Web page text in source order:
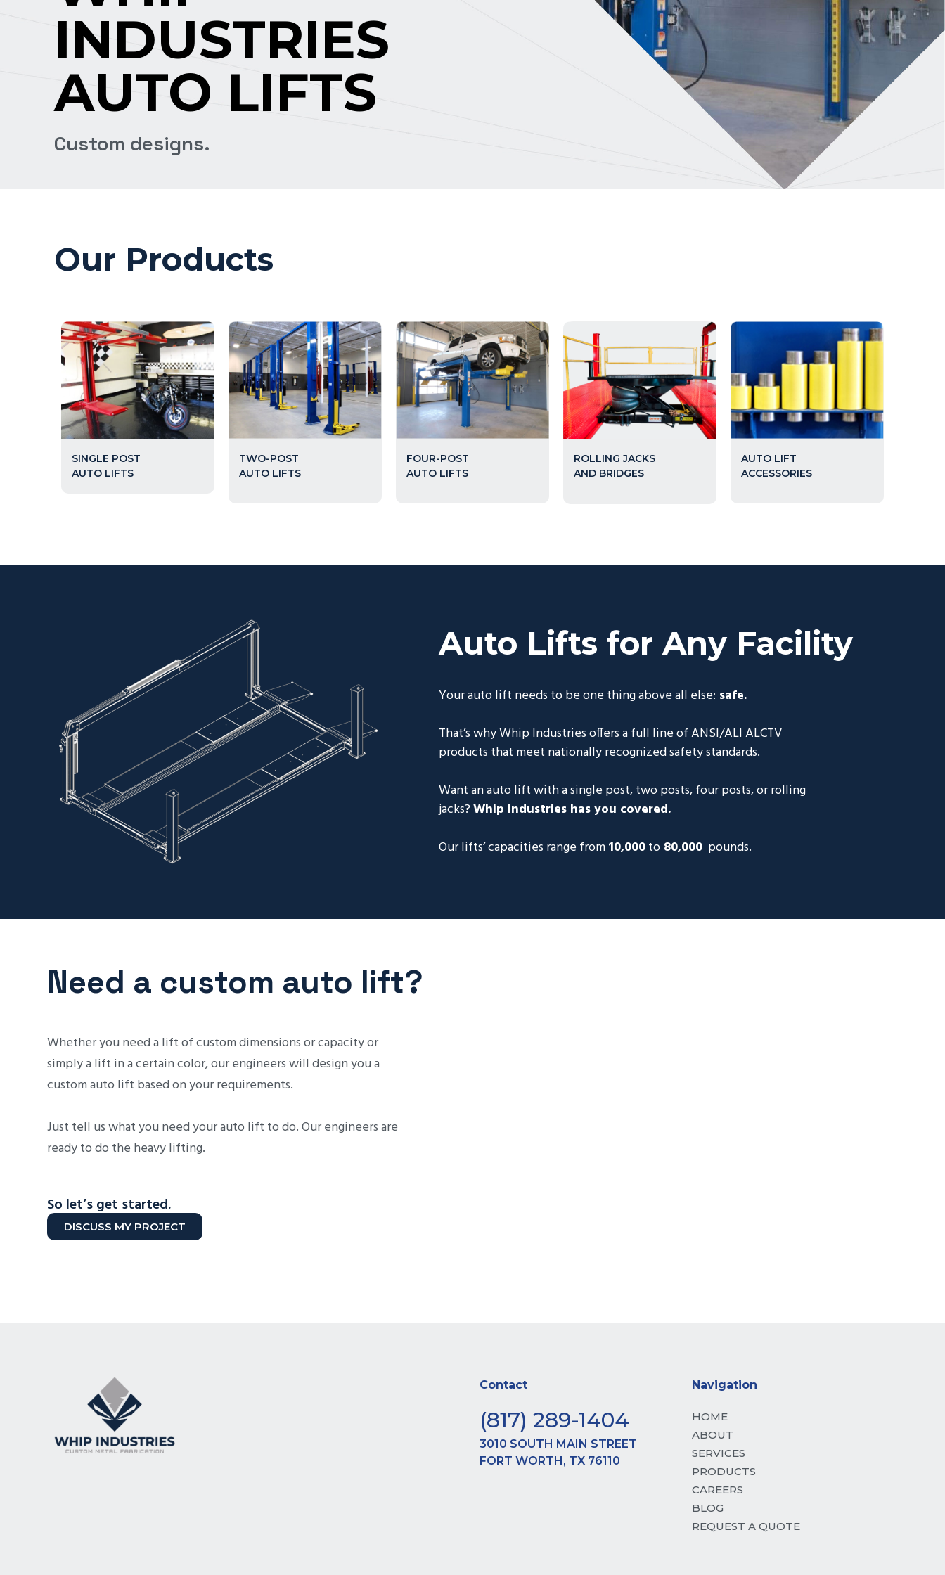
INDUSTRIES
AUTO LIFTS
Custom designs.
Our Products
SINGLE POST
AUTO LIFTS
TWO-POST
AUTO LIFTS
FOUR-POST
AUTO LIFTS
ROLLING JACKS
AND BRIDGES
AUTO LIFT
ACCESSORIES
Auto Lifts for Any Facility
Your auto lift needs to be one thing above all else: safe.
That’s why Whip Industries offers a full line of ANSI/ALI ALCTV
products that meet nationally recognized safety standards.
Want an auto lift with a single post, two posts, four posts, or rolling
jacks?Whip Industries has you covered.
Our lifts’ capacities range from10,000to80,000pounds.
Need a custom auto lift?
Whether you need a lift of custom dimensions or capacity or
simply a lift in a certain color, our engineers will design you a
custom auto lift based on your requirements.
Just tell us what you need your auto lift to do. Our engineers are
ready to do the heavy lifting.
So let’s get started.
DISCUSS MY PROJECT
Contact
(817) 289-1404
3010 SOUTH MAIN STREET
FORT WORTH, TX 76110
Navigation
HOME
ABOUT
SERVICES
PRODUCTS
CAREERS
BLOG
REQUEST A QUOTE